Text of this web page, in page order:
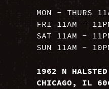
MON - THURS
FRI 11AM -
SAT 11AM -
SUN 11AM -
1962 N
CHICAGO, IL